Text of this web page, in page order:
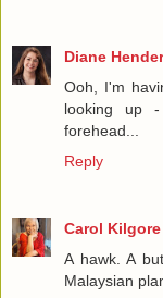
Diane
Ooh, I'm
looking up
forehead...
Reply
Carol Kilgore
A hawk. A
Malaysian